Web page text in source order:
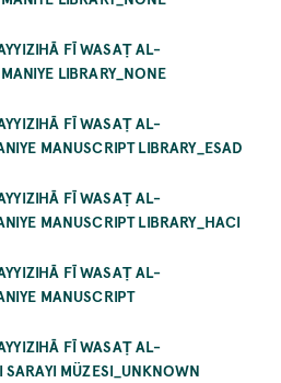
FĪ WASAṬ AL-
LIBRARY_NONE
FĪ WASAṬ AL-
MANUSCRIPT LIBRARY_ESAD
FĪ WASAṬ AL-
MANUSCRIPT LIBRARY_HACI
FĪ WASAṬ AL-
MANUSCRIPT
FĪ WASAṬ AL-
MÜZESI_UNKNOWN